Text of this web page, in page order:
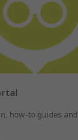
how-to guides